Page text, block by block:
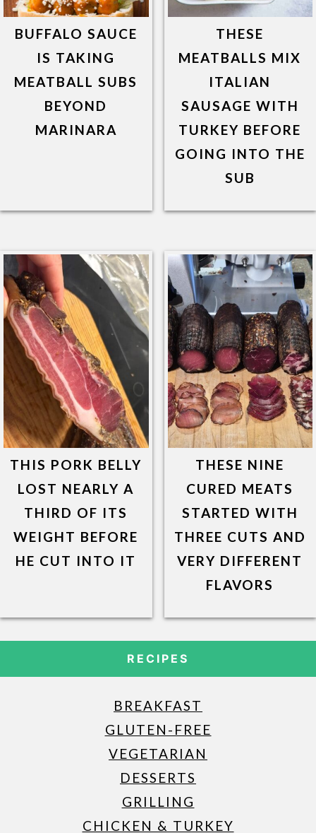
BUFFALO SAUCE
IS TAKING
MEATBALL SUBS
BEYOND
MARINARA
THESE
MEATBALLS MIX
ITALIAN
SAUSAGE WITH
TURKEY BEFORE
GOING INTO THE
SUB
THIS PORK BELLY
LOST NEARLY A
THIRD OF ITS
WEIGHT BEFORE
HE CUT INTO IT
THESE NINE
CURED MEATS
STARTED WITH
THREE CUTS AND
VERY DIFFERENT
FLAVORS
RECIPES
BREAKFAST
GLUTEN-FREE
VEGETARIAN
DESSERTS
GRILLING
CHICKEN & TURKEY